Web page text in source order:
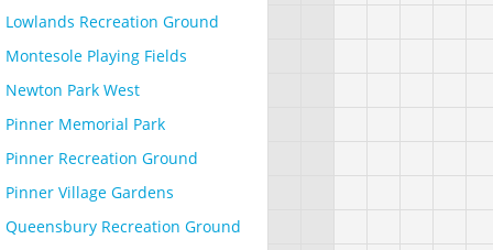
Lowlands Recreation Ground
Montesole Playing Fields
Newton Park West
Pinner Memorial Park
Pinner Recreation Ground
Pinner Village Gardens
Queensbury Recreation Ground